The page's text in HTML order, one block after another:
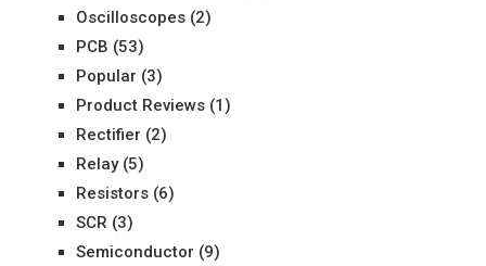
Oscilloscopes(2)
PCB (53)
Popular (3)
Product Reviews(1)
Rectifier (2)
Relay(5)
Resistors(6)
SCR (3)
Semiconductor (9)